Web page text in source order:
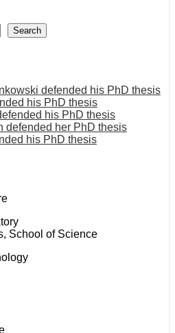
Search
defended his PhD thesis
his PhD thesis
his PhD thesis
defended her PhD thesis
his PhD thesis
School of Science